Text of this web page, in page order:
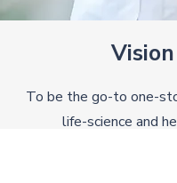
Vision
To be the go-to one-
life-science and